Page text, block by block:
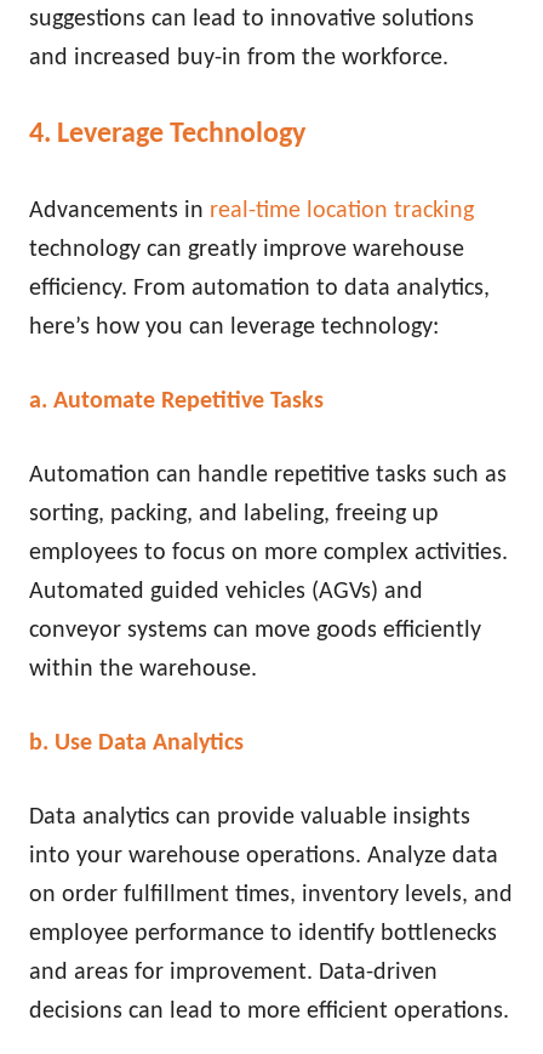
suggestions can lead to innovative solutions
and increased buy-in from the workforce.
4. Leverage Technology
Advancements in real-time location tracking
technology can greatly improve warehouse
efficiency. From automation to data analytics,
here’s how you can leverage technology:
a. Automate Repetitive Tasks
Automation can handle repetitive tasks such as
sorting, packing, and labeling, freeing up
employees to focus on more complex activities.
Automated guided vehicles (AGVs) and
conveyor systems can move goods efficiently
within the warehouse.
b. Use Data Analytics
Data analytics can provide valuable insights
into your warehouse operations. Analyze data
on order fulfillment times, inventory levels, and
employee performance to identify bottlenecks
and areas for improvement. Data-driven
decisions can lead to more efficient operations.